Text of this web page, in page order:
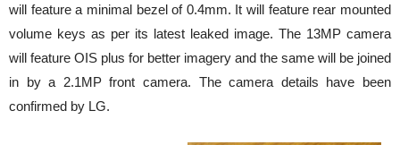
will feature a minimal bezel of 0.4mm. It will feature rear mounted
volume keys as per its latest leaked image. The 13MP camera
will feature OIS plus for better imagery and the same will be joined
in by a 2.1MP front camera. The camera details have been
confirmed by LG.